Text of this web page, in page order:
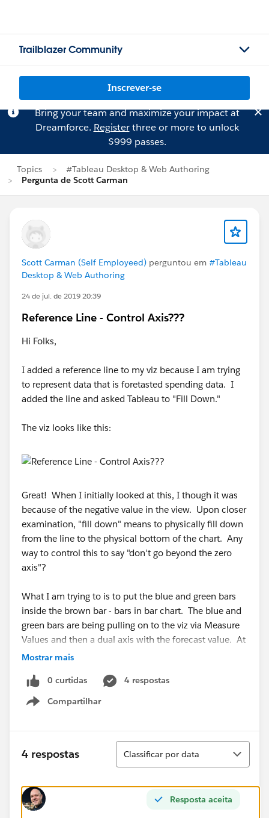
Trailblazer Community
Inscrever-se
Bring your team and maximize your impact at
Dreamforce. Registerthree or more to unlock
$999 passes.
Topics
#Tableau Desktop & Web Authoring
Pergunta de Scott Carman
Scott Carman (Self Employeed) perguntou em #Tableau
Desktop & Web Authoring
24 de jul. de 2019 20:39
Reference Line - Control Axis???
Hi Folks,
I added a reference line to my viz because I am trying
to represent data that is foretasted spending data. I
added the line and asked Tableau to "Fill Down."
The viz looks like this:
Great! When I initially looked at this, I though it was
because of the negative value in the view. Upon closer
examination, "fill down" means to physically fill down
from the line to the physical bottom of the chart. Any
way to control this to say "don't go beyond the zero
axis"?
What I am trying to is to put the blue and green bars
inside the brown bar - bars in bar chart. The blue and
green bars are being pulling on to the viz via Measure
Values and then a dual axis with the forecast value. At
least that was the way I did it before I tried the
Open to ideas!
Mostrar mais
0 curtidas
4 respostas
Compartilhar
Show menu
4 respostas
Classificar
Classificar por data
Resposta aceita